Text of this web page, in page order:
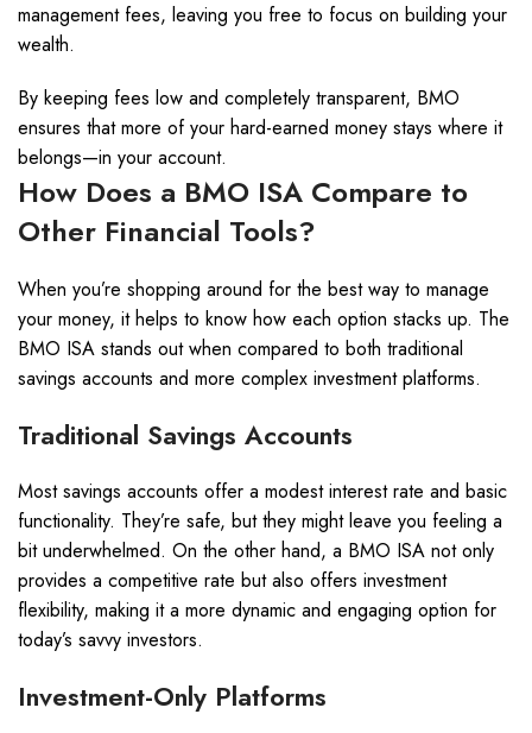
management fees, leaving you free to focus on building your
wealth.
By keeping fees low and completely transparent, BMO
ensures that more of your hard-earned money stays where it
belongs—in your account.
How Does a BMO ISA Compare to
Other Financial Tools?
When you’re shopping around for the best way to manage
your money, it helps to know how each option stacks up. The
BMO ISA stands out when compared to both traditional
savings accounts and more complex investment platforms.
Traditional Savings Accounts
Most savings accounts offer a modest interest rate and basic
functionality. They’re safe, but they might leave you feeling a
bit underwhelmed. On the other hand, a BMO ISA not only
provides a competitive rate but also offers investment
flexibility, making it a more dynamic and engaging option for
today’s savvy investors.
Investment-Only Platforms